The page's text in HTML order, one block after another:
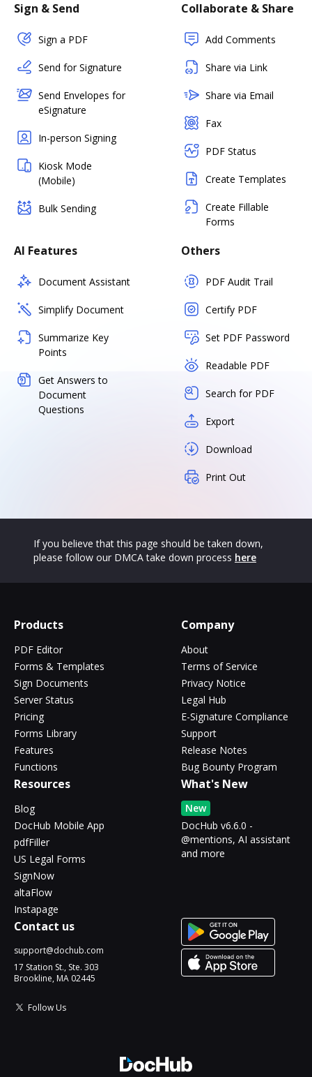
Sign & Send
Sign a PDF
Send for Signature
Send Envelopes for
eSignature
In-person Signing
Kiosk Mode
(Mobile)
Bulk Sending
Collaborate & Share
Add Comments
Share via Link
Share via Email
Fax
PDF Status
Create Templates
Create Fillable
Forms
AI Features
Document Assistant
Simplify Document
Summarize Key
Points
Get Answers to
Document
Questions
Others
PDF Audit Trail
Certify PDF
Set PDF Password
Readable PDF
Search for PDF
Export
Download
Print Out
If you believe that this page should be taken down,
please follow our DMCA take down process here
Products
PDF Editor
Forms & Templates
Sign Documents
Server Status
Pricing
Forms Library
Features
Functions
Company
About
Terms of Service
Privacy Notice
Legal Hub
E-Signature Compliance
Support
Release Notes
Bug Bounty Program
Resources
Blog
DocHub Mobile App
pdfFiller
US Legal Forms
SignNow
altaFlow
Instapage
What's New
New
DocHub v6.6.0 -
@mentions, AI assistant
and more
Contact us
support@dochub.com
17 Station St., Ste. 303
Brookline, MA 02445
Follow Us